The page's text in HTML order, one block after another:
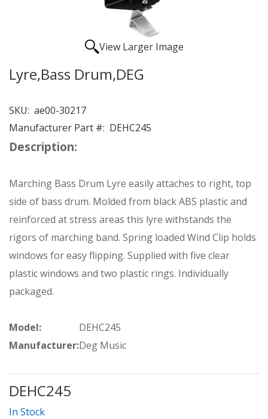
View Larger Image
Lyre,Bass Drum,DEG
SKU: ae00-30217
Manufacturer Part #: DEHC245
Description:
Marching Bass Drum Lyre easily attaches to right, top
side of bass drum. Molded from black ABS plastic and
reinforced at stress areas this lyre withstands the
rigors of marching band. Spring loaded Wind Clip holds
windows for easy flipping. Supplied with five clear
plastic windows and two plastic rings. Individually
packaged.
Model:
DEHC245
Manufacturer:Deg Music
DEHC245
In Stock